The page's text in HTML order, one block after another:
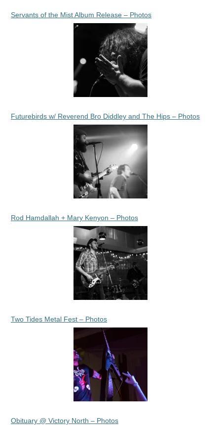
Servants of the Mist Album Release – Photos
Futurebirds w/ Reverend Bro Diddley and The Hips – Photos
Rod Hamdallah + Mary Kenyon – Photos
Two Tides Metal Fest – Photos
Obituary @ Victory North – Photos